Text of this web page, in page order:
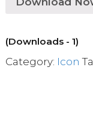
(Downloads - 1)
Category: Icon